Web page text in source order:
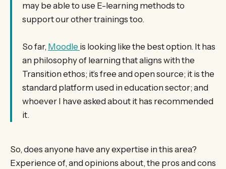
may be able to use E-learning methods to
support our other trainings too.
So far, Moodle is looking like the best option. It has
an philosophy of learning that aligns with the
Transition ethos; it’s free and open source; it is the
standard platform used in education sector; and
whoever I have asked about it has recommended
it.
So, does anyone have any expertise in this area?
Experience of, and opinions about, the pros and cons